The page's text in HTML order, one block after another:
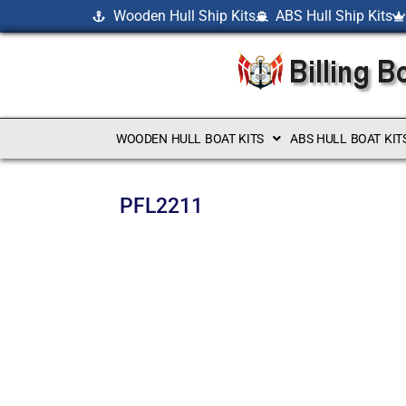
Wooden Hull Ship Kits ABS Hull Ship Kits
WOODEN HULL BOAT KITS ABS HULL BOAT
PFL2211